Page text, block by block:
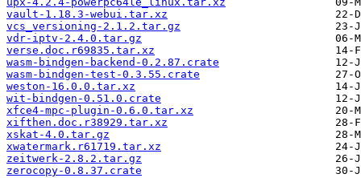
vault-1.18.3-webui.tar.xz
vcs_versioning-2.1.2.tar.gz
vdr-iptv-2.4.0.tar.gz
verse.doc.r69835.tar.xz
wasm-bindgen-backend-0.2.87.crate
wasm-bindgen-test-0.3.55.crate
weston-16.0.0.tar.xz
wit-bindgen-0.51.0.crate
xfce4-mpc-plugin-0.6.0.tar.xz
xifthen.doc.r38929.tar.xz
xskat-4.0.tar.gz
xwatermark.r61719.tar.xz
zeitwerk-2.8.2.tar.gz
zerocopy-0.8.37.crate